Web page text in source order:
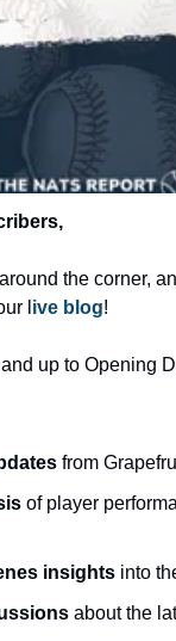
the corner,
l ive blog!
up to Opening
from
of player
insights into
about the